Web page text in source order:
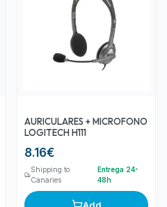
AURICULARES + MICROFONO
LOGITECH H111
8.16€
Shipping to
Canaries
Entrega 24-
48h